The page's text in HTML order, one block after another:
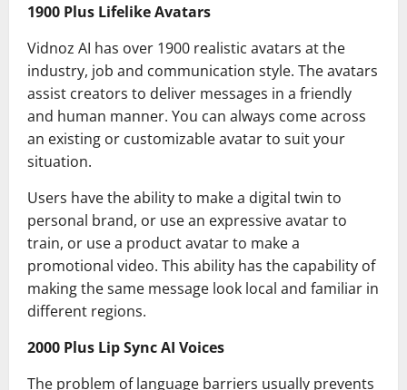
1900 Plus Lifelike Avatars
Vidnoz AI has over 1900 realistic avatars at the
industry, job and communication style. The avatars
assist creators to deliver messages in a friendly
and human manner. You can always come across
an existing or customizable avatar to suit your
situation.
Users have the ability to make a digital twin to
personal brand, or use an expressive avatar to
train, or use a product avatar to make a
promotional video. This ability has the capability of
making the same message look local and familiar in
different regions.
2000 Plus Lip Sync AI Voices
The problem of language barriers usually prevents